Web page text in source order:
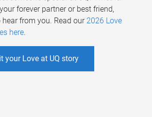
forever partner or best friend,
from you. Read our 2026 Love
here.
your Love at UQ story